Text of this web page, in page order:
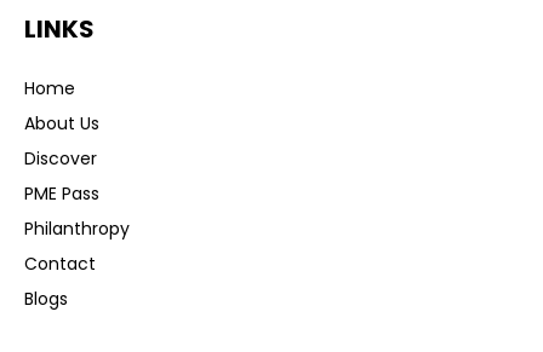
LINKS
Home
About Us
Discover
PME Pass
Philanthropy
Contact
Blogs